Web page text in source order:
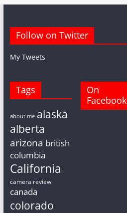
Follow on Twitter
My Tweets
Tags
about me alaska
alberta
arizona british
columbia
California
camera review
canada
colorado
On
Facebook